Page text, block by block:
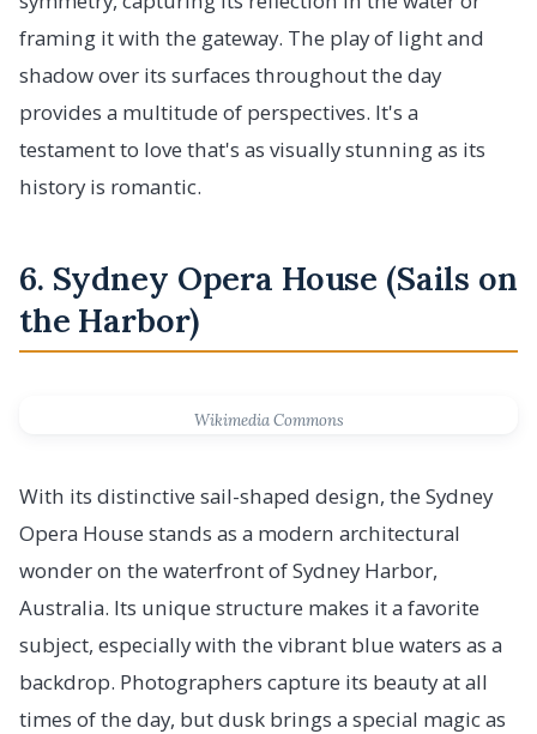
framing it with the gateway. The play of light and
shadow over its surfaces throughout the day
provides a multitude of perspectives. It's a
testament to love that's as visually stunning as its
history is romantic.
6. Sydney Opera House (Sails on
the Harbor)
Wikimedia Commons
With its distinctive sail-shaped design, the Sydney
Opera House stands as a modern architectural
wonder on the waterfront of Sydney Harbor,
Australia. Its unique structure makes it a favorite
subject, especially with the vibrant blue waters as a
backdrop. Photographers capture its beauty at all
times of the day, but dusk brings a special magic as